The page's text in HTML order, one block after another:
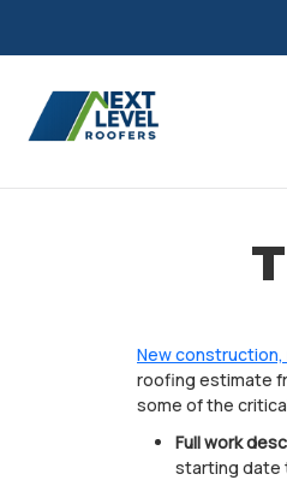
New
roofing estimate
some of the
Full work
starting date